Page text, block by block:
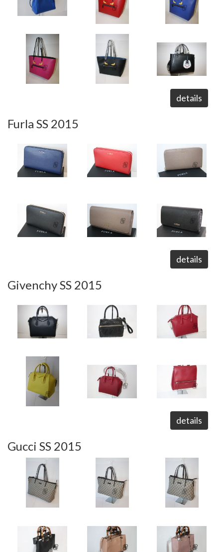
details
Furla SS 2015
details
Givenchy SS 2015
details
Gucci SS 2015